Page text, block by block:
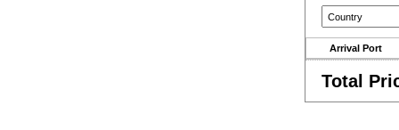
Arrival Port
Total